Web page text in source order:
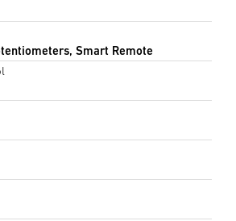
Smart Remote